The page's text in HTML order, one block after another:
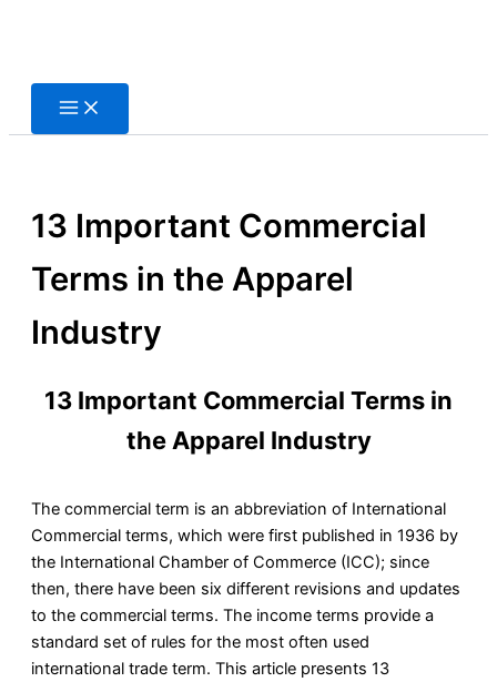
13 Important Commercial
Terms in the Apparel
Industry
13 Important Commercial Terms in
the Apparel Industry
The commercial term is an abbreviation of International
Commercial terms, which were first published in 1936 by
the International Chamber of Commerce (ICC); since
then, there have been six different revisions and updates
to the commercial terms. The income terms provide a
standard set of rules for the most often used
international trade term. This article presents 13